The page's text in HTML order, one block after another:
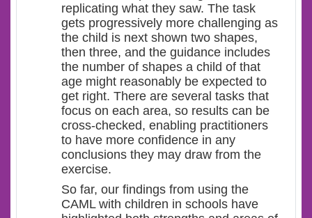
replicating what they saw. The task
gets progressively more challenging as
the child is next shown two shapes,
then three, and the guidance includes
the number of shapes a child of that
age might reasonably be expected to
get right. There are several tasks that
focus on each area, so results can be
cross-checked, enabling practitioners
to have more confidence in any
conclusions they may draw from the
exercise.
So far, our findings from using the
CAML with children in schools have